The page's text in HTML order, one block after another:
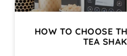
HOW TO CHOOSE
TEA